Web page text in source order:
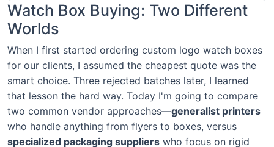
Watch Box Buying: Two Different
Worlds
When I first started ordering custom logo watch boxes
for our clients, I assumed the cheapest quote was the
smart choice. Three rejected batches later, I learned
that lesson the hard way. Today I'm going to compare
two common vendor approaches—generalist printers
who handle anything from flyers to boxes, versus
specialized packaging suppliers who focus on rigid